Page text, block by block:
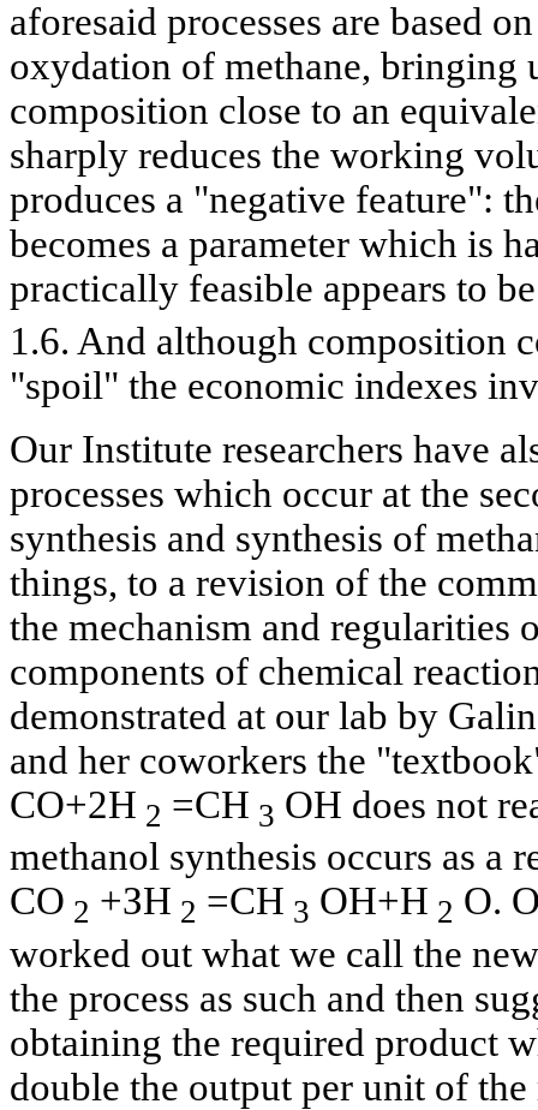
aforesaid processes are based
oxydation of methane, bringing
composition close to an
sharply reduces the working
produces a "negative feature":
becomes a parameter which is
practically feasible appears to
1.6. And although composition
"spoil" the economic indexes
Our Institute researchers have
processes which occur at the
synthesis and synthesis of
things, to a revision of the
the mechanism and regularities
components of chemical
demonstrated at our lab by
and her coworkers the
СО+2Н 2 =СН 3 ОН does not
methanol synthesis occurs as a
СO 2 +ЗН 2 =СН 3 ОН+Н 2 О.
worked out what we call the
the process as such and then
obtaining the required product
double the output per unit of